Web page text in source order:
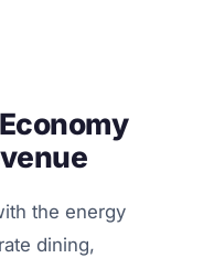
the energy
dining,